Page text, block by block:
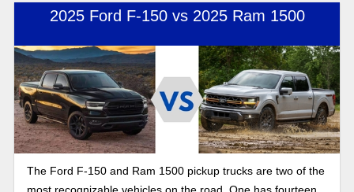
these full-size trucks stack up.
2025 Ford F-150 vs 2025 Ram 1500
The Ford F-150 and Ram 1500 pickup trucks are two of the